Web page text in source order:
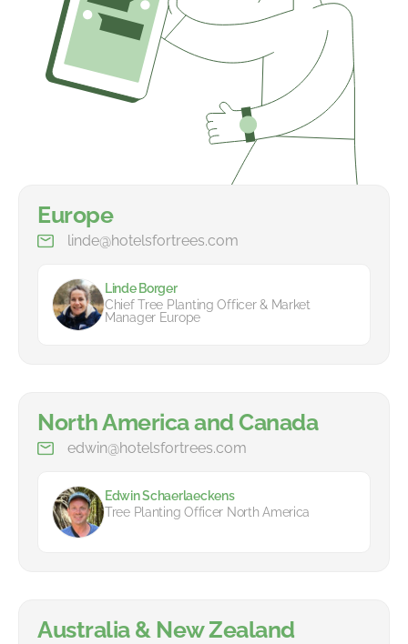
Europe
linde@hotelsfortrees.com
Linde Borger
Chief Tree Planting Officer & Market
Manager Europe
North America and Canada
edwin@hotelsfortrees.com
Edwin Schaerlaeckens
Tree Planting Officer North America
Australia & New Zealand